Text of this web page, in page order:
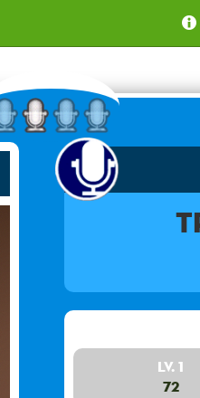
Lv. 1
72